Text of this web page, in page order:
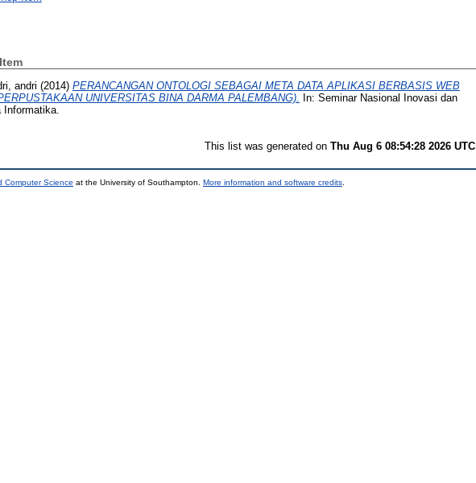
andri (2014) PERANCANGAN ONTOLOGI SEBAGAI META DATA APLIKASI BERBASIS WEB
UNIVERSITAS BINA DARMA PALEMBANG).
In: Seminar Nasional Inovasi dan
This list was generated on Thu Aug 6 08:54:28 2026 UTC
Computer Science at the University of Southampton. More information and software credits